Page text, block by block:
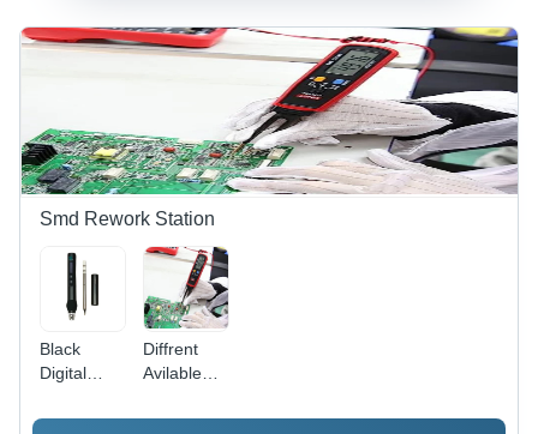
Indoor Use
Only |
Easy
Programming,
Warranty
Included
Pvc / Metal
Smd Rework Station
Black
Digital
Fnirsi Mini
Diffrent
Avilable
Smd